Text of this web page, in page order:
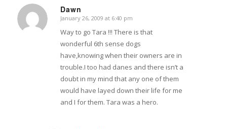
Dawn
says:
January 26, 2009 at 6:40 pm
Way to go Tara !!! There is that
wonderful 6th sense dogs
have,knowing when their owners are in
trouble.I too had danes and there isn’t a
doubt in my mind that any one of them
would have layed down their life for me
and I for them. Tara was a hero.